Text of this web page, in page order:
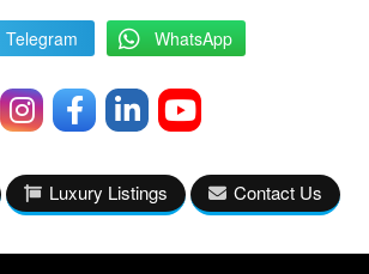
Telegram WhatsApp
Luxury Listings Contact Us